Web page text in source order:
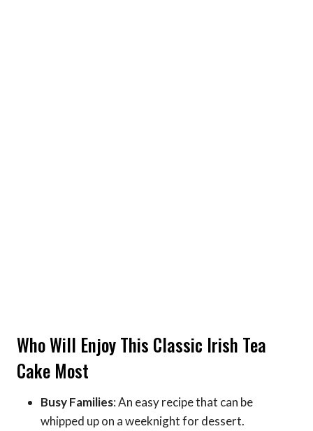
Who Will Enjoy This Classic Irish Tea
Cake Most
Busy Families: An easy recipe that can be
whipped up on a weeknight for dessert.